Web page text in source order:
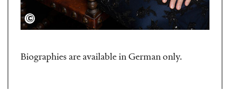
Ville Paasimaa
Biographies are available in German only.